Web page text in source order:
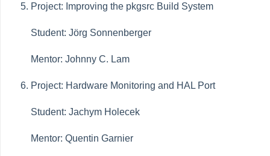
Project: Improving the pkgsrc Build System
Student: Jörg Sonnenberger
Mentor: Johnny C. Lam
Project: Hardware Monitoring and HAL Port
Student: Jachym Holecek
Mentor: Quentin Garnier